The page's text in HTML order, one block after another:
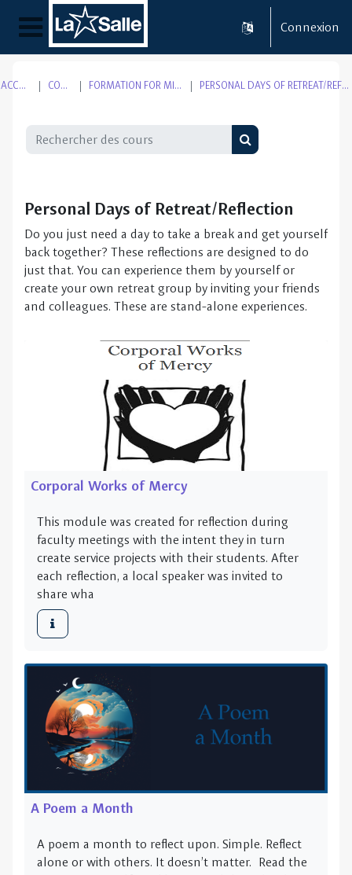
Passer au contenu principal
Panneau latéral
Connexion
ACCUEIL COURS FORMATION FOR MISSION PERSONAL DAYS OF RETREAT/REFLECTION
Rechercher des cours
Rechercher des
Personal Days of Retreat/Reflection
Do you just need a day to take a break and get yourself
back together? These reflections are designed to do
just that. You can experience them by yourself or
create your own retreat group by inviting your friends
and colleagues. These are stand-alone experiences.
Corporal Works of Mercy
This module was created for reflection during
faculty meetings with the intent they in turn
create service projects with their students. After
each reflection, a local speaker was invited to
share wha
A Poem a Month
A poem a month to reflect upon. Simple. Reflect
alone or with others. It doesn’t matter. Read the